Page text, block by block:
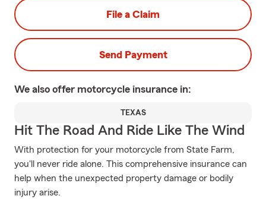
File a Claim
Send Payment
We also offer motorcycle insurance in:
TEXAS
Hit The Road And Ride Like The Wind
With protection for your motorcycle from State Farm,
you'll never ride alone. This comprehensive insurance can
help when the unexpected property damage or bodily
injury arise.